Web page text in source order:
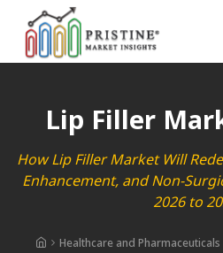
Lip Filler
How Lip Filler Market Will
Enhancement, and Non-
2026 to
Healthcare and Pharmaceuticals